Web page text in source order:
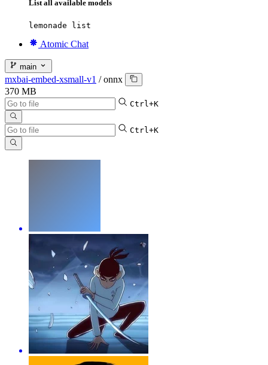
List all available models
lemonade list
Atomic Chat
main
mxbai-embed-xsmall-v1 / onnx
370 MB
Ctrl+K
Ctrl+K